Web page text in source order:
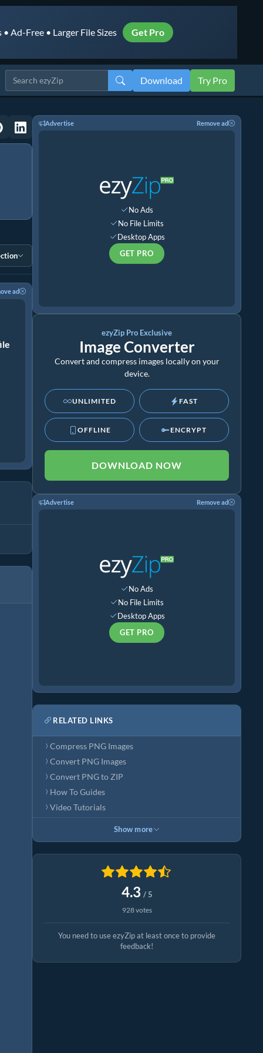
Ad-Free • Larger File Sizes Get Pro
Download Try Pro
ad
Advertise Remove ad
No Ads
No File Limits
Desktop Apps
GET PRO
ezyZip Pro Exclusive
Image Converter
Convert and compress images locally on your
device.
UNLIMITED FAST
OFFLINE ENCRYPT
DOWNLOAD NOW
Advertise Remove ad
No Ads
No File Limits
Desktop Apps
GET PRO
RELATED LINKS
Compress PNG Images
Convert PNG Images
Convert PNG to ZIP
How To Guides
Video Tutorials
Show more
4.3 / 5
928 votes
You need to use ezyZip at least once to provide
feedback!